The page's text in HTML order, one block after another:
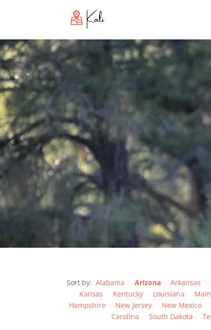
Sort by: Alabama Arizona Arkansas
Kansas
Kentucky Louisiana
Hampshire
New Jersey New Mexico
Carolina
South Dakota